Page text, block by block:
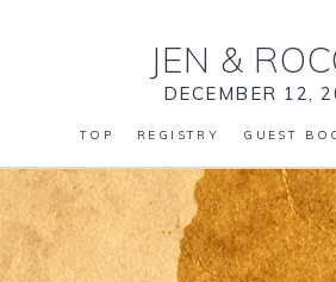
JEN &
DECEMBER 12,
TOP REGISTRY GUEST